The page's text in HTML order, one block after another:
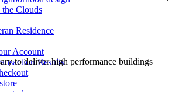
the Clouds
Residence
Account
Results
to deliver high performance buildings